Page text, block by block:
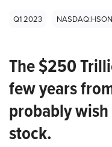
Q1 2023 NASDAQ:HSON
The $250
few years
probably
stock.